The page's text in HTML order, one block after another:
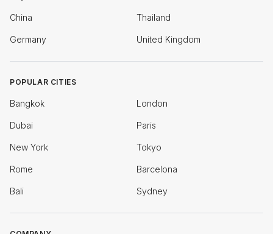
China Thailand
Germany United Kingdom
POPULAR CITIES
Bangkok London
Dubai Paris
New York Tokyo
Rome Barcelona
Bali Sydney